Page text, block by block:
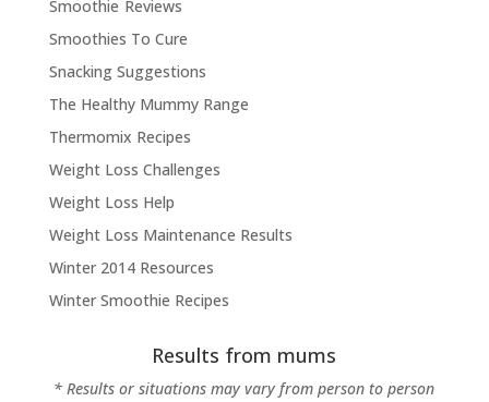
Smoothie Reviews
Smoothies To Cure
Snacking Suggestions
The Healthy Mummy Range
Thermomix Recipes
Weight Loss Challenges
Weight Loss Help
Weight Loss Maintenance Results
Winter 2014 Resources
Winter Smoothie Recipes
Results from mums
* Results or situations may vary from person to person